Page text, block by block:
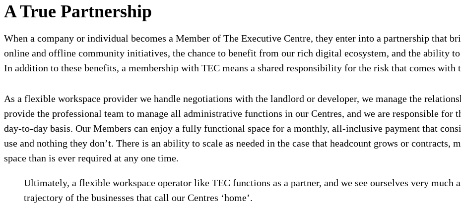
A True Partnership
When a company or individual becomes a Member of The Executive Centre, they enter into a partnership that
online and offline community initiatives, the chance to benefit from our rich digital ecosystem, and the ability to
In addition to these benefits, a membership with TEC means a shared responsibility for the risk that comes with
As a flexible workspace provider we handle negotiations with the landlord or developer, we manage the
provide the professional team to manage all administrative functions in our Centres, and we are responsible for
day-to-day basis. Our Members can enjoy a fully functional space for a monthly, all-inclusive payment that
use and nothing they don’t. There is an ability to scale as needed in the case that headcount grows or contracts,
space than is ever required at any one time.
Ultimately, a flexible workspace operator like TEC functions as a partner, and we see ourselves very much
trajectory of the businesses that call our Centres ‘home’.